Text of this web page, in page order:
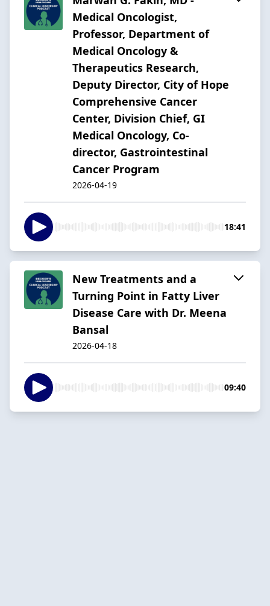
Medical Oncologist,
Professor, Department of
Medical Oncology &
Therapeutics Research,
Deputy Director, City of Hope
Comprehensive Cancer
Center, Division Chief, GI
Medical Oncology, Co-
director, Gastrointestinal
Cancer Program
2026-04-19
18:41
New Treatments and a
Turning Point in Fatty Liver
Disease Care with Dr. Meena
Bansal
2026-04-18
09:40